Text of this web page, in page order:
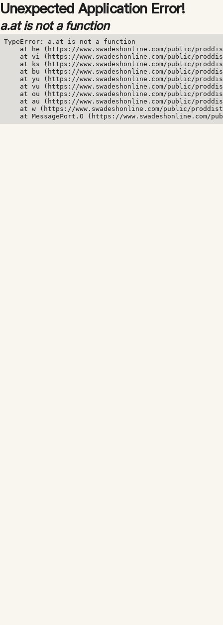
Unexpected Application Error!
a.at is not a function
TypeError: a.at is not a function
at he (https://www.swadeshonline.com/public/
at vi (https://www.swadeshonline.com/public/
at ks (https://www.swadeshonline.com/public/
at bu (https://www.swadeshonline.com/public/
at yu (https://www.swadeshonline.com/public/
at vu (https://www.swadeshonline.com/public/
at ou (https://www.swadeshonline.com/public/
at au (https://www.swadeshonline.com/public/
at w (https://www.swadeshonline.com/public/
at MessagePort.O (https://www.swadeshonline.com/